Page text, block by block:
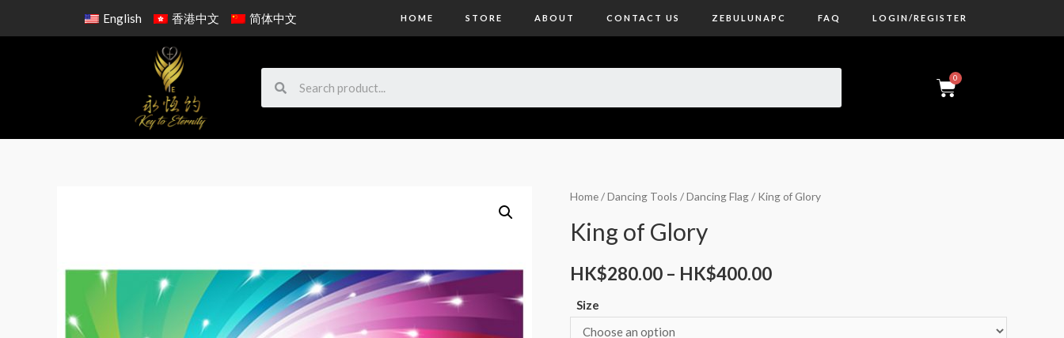
English 香港中文 简体中文 HOME STORE ABOUT CONTACT US ZEBULUNAPC FAQ LOGIN/REGISTER
Home/Dancing Tools /Dancing Flag/ King of Glory
King of Glory
HK$280.00 – HK$400.00
Size